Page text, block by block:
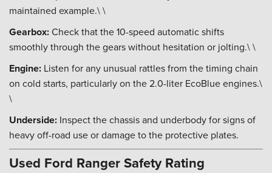
maintained example.\ \
Gearbox:Check that the 10-speed automatic shifts
smoothly through the gears without hesitation or jolting.\ \
Engine: Listen for any unusual rattles from the timing chain
on cold starts, particularly on the 2.0-liter EcoBlue engines.\
\
Underside: Inspect the chassis and underbody for signs of
heavy off-road use or damage to the protective plates.
Used Ford Ranger Safety Rating